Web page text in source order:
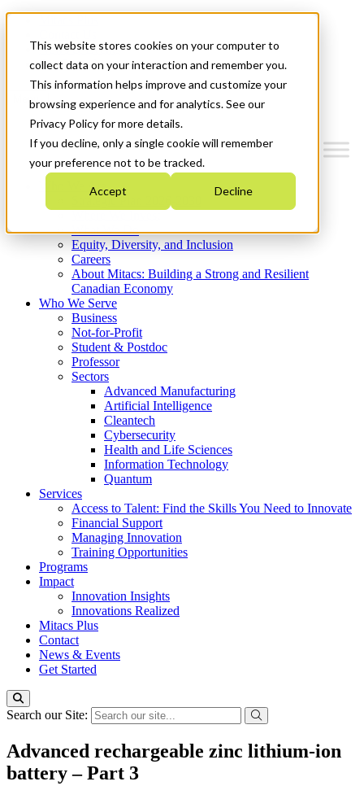
This website stores cookies on your computer to
collect data on your interaction and remember you.
This information helps improve and customize your
browsing experience and for analytics. See our
Privacy Policy for more details.
If you decline, only a single cookie will remember
your preference not to be tracked.
Accept Decline
News & Events
Get Started
Menu
Who We Are
Strategic Plan 2026-2030
What We Do
Equity, Diversity, and Inclusion
Careers
About Mitacs: Building a Strong and Resilient
Canadian Economy
Who We Serve
Business
Not-for-Profit
Student & Postdoc
Professor
Sectors
Advanced Manufacturing
Artificial Intelligence
Cleantech
Cybersecurity
Health and Life Sciences
Information Technology
Quantum
Services
Access to Talent: Find the Skills You Need to Innovate
Financial Support
Managing Innovation
Training Opportunities
Programs
Impact
Innovation Insights
Innovations Realized
Mitacs Plus
Contact
News & Events
Get Started
Search our Site:
Advanced rechargeable zinc lithium-ion
battery – Part 3